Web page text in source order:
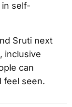
self-
Sruti next
inclusive
can
feel seen.